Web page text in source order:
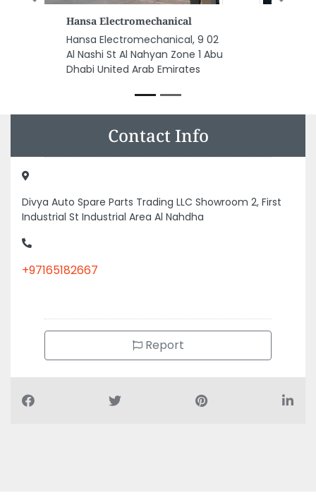
Taqeef Showroom Abu Dhabi
Taqeef Showroom Abu Dhabi,
Sheikh Rashid Bin Saeed St Al
Hisn Al Markaziyah West Abu
Previous Next
Contact Info
Divya Auto Spare Parts Trading LLC Showroom 2, First
Industrial St Industrial Area Al Nahdha
+97165182667
Report